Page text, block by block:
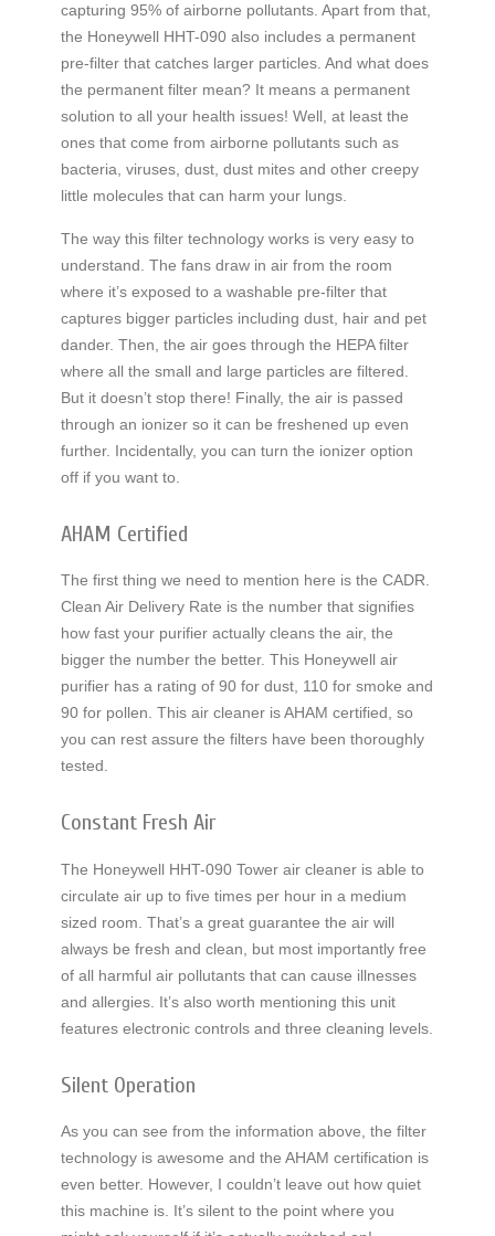
capturing 95% of airborne pollutants. Apart from that,
the Honeywell HHT-090 also includes a permanent
pre-filter that catches larger particles. And what does
the permanent filter mean? It means a permanent
solution to all your health issues! Well, at least the
ones that come from airborne pollutants such as
bacteria, viruses, dust, dust mites and other creepy
little molecules that can harm your lungs.
The way this filter technology works is very easy to
understand. The fans draw in air from the room
where it’s exposed to a washable pre-filter that
captures bigger particles including dust, hair and pet
dander. Then, the air goes through the HEPA filter
where all the small and large particles are filtered.
But it doesn’t stop there! Finally, the air is passed
through an ionizer so it can be freshened up even
further. Incidentally, you can turn the ionizer option
off if you want to.
AHAM Certified
The first thing we need to mention here is the CADR.
Clean Air Delivery Rate is the number that signifies
how fast your purifier actually cleans the air, the
bigger the number the better. This Honeywell air
purifier has a rating of 90 for dust, 110 for smoke and
90 for pollen. This air cleaner is AHAM certified, so
you can rest assure the filters have been thoroughly
tested.
Constant Fresh Air
The Honeywell HHT-090 Tower air cleaner is able to
circulate air up to five times per hour in a medium
sized room. That’s a great guarantee the air will
always be fresh and clean, but most importantly free
of all harmful air pollutants that can cause illnesses
and allergies. It’s also worth mentioning this unit
features electronic controls and three cleaning levels.
Silent Operation
As you can see from the information above, the filter
technology is awesome and the AHAM certification is
even better. However, I couldn’t leave out how quiet
this machine is. It’s silent to the point where you